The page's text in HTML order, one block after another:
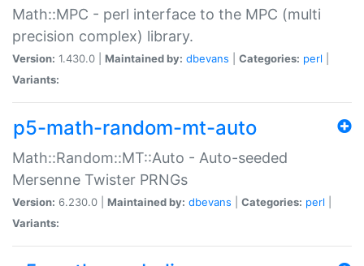
Math::MPC - perl interface to the MPC (multi
precision complex) library.
Version: 1.430.0 | Maintained by: dbevans Categories: perl
Variants:
p5-math-random-mt-auto
Math::Random::MT::Auto - Auto-seeded
Mersenne Twister PRNGs
Version: 6.230.0 | Maintained by: dbevans Categories: perl
Variants: